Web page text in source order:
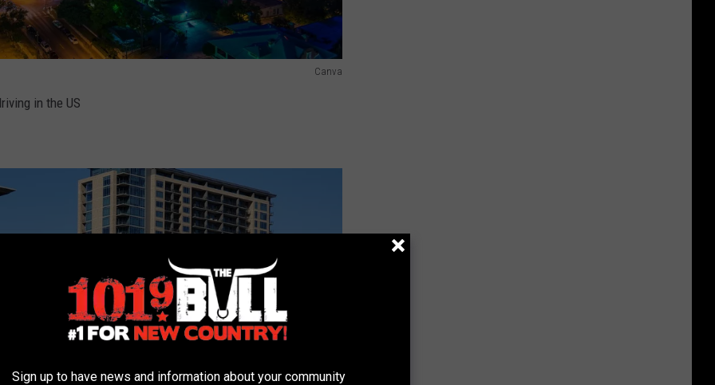
Canva
in the US
Sign up to have news and information about your community